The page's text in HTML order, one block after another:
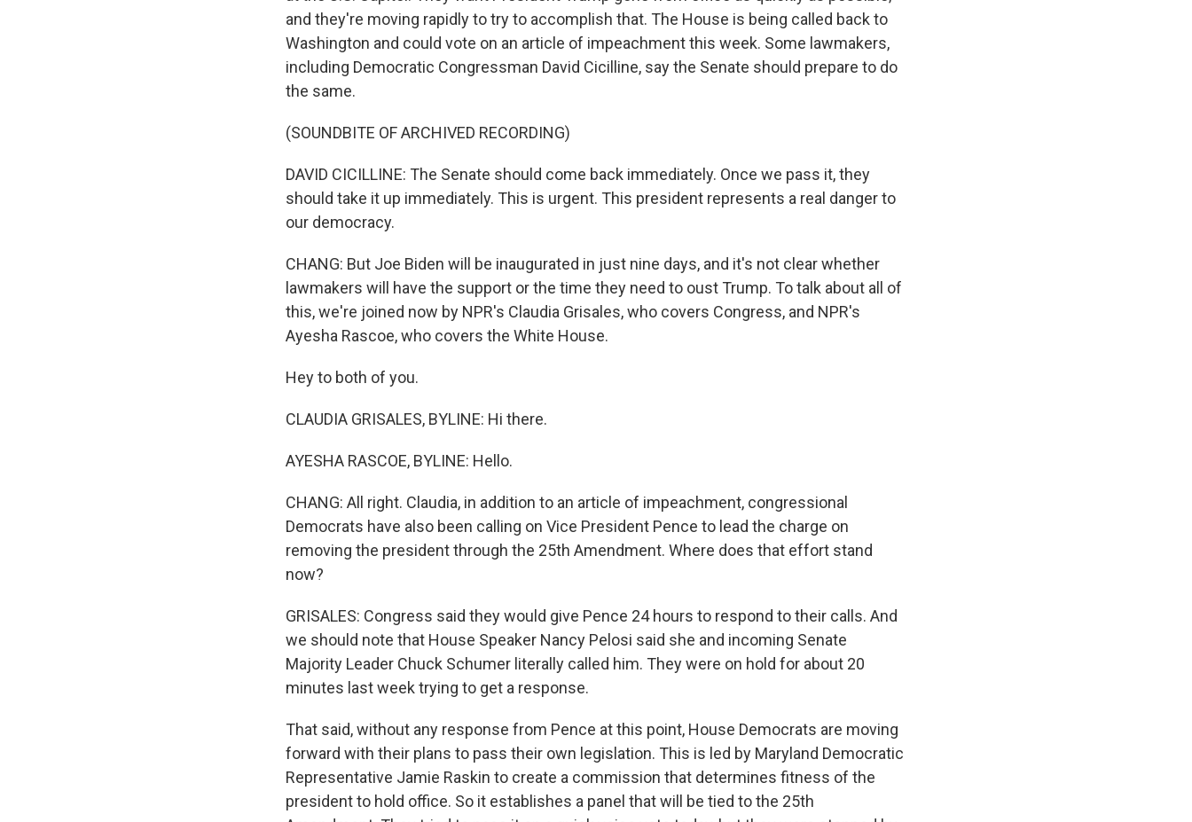
and they're moving rapidly to try to accomplish that. The House is being called back to
Washington and could vote on an article of impeachment this week. Some lawmakers,
including Democratic Congressman David Cicilline, say the Senate should prepare to do
the same.
(SOUNDBITE OF ARCHIVED RECORDING)
DAVID CICILLINE: The Senate should come back immediately. Once we pass it, they
should take it up immediately. This is urgent. This president represents a real danger to
our democracy.
CHANG: But Joe Biden will be inaugurated in just nine days, and it's not clear whether
lawmakers will have the support or the time they need to oust Trump. To talk about all of
this, we're joined now by NPR's Claudia Grisales, who covers Congress, and NPR's
Ayesha Rascoe, who covers the White House.
Hey to both of you.
CLAUDIA GRISALES, BYLINE: Hi there.
AYESHA RASCOE, BYLINE: Hello.
CHANG: All right. Claudia, in addition to an article of impeachment, congressional
Democrats have also been calling on Vice President Pence to lead the charge on
removing the president through the 25th Amendment. Where does that effort stand
now?
GRISALES: Congress said they would give Pence 24 hours to respond to their calls. And
we should note that House Speaker Nancy Pelosi said she and incoming Senate
Majority Leader Chuck Schumer literally called him. They were on hold for about 20
minutes last week trying to get a response.
That said, without any response from Pence at this point, House Democrats are moving
forward with their plans to pass their own legislation. This is led by Maryland Democratic
Representative Jamie Raskin to create a commission that determines fitness of the
president to hold office. So it establishes a panel that will be tied to the 25th